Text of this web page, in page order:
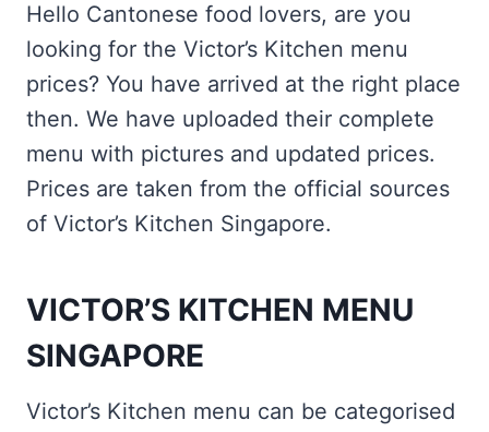
Hello Cantonese food lovers, are you
looking for the Victor’s Kitchen menu
prices? You have arrived at the right place
then. We have uploaded their complete
menu with pictures and updated prices.
Prices are taken from the official sources
of Victor’s Kitchen Singapore.
VICTOR’S KITCHEN MENU
SINGAPORE
Victor’s Kitchen menu can be categorised